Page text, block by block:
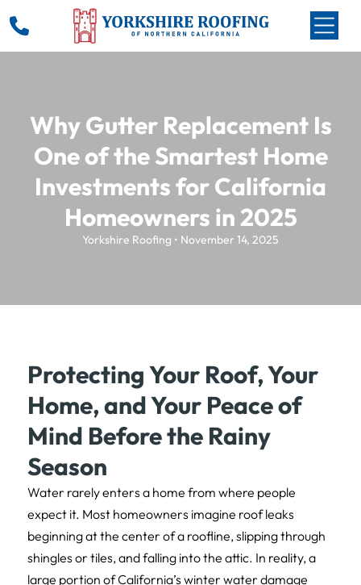
Why Gutter Replacement Is
One of the Smartest Home
Investments for California
Homeowners in 2025
Yorkshire Roofing • November 14, 2025
Protecting Your Roof, Your
Home, and Your Peace of
Mind Before the Rainy
Season
Water rarely enters a home from where people
expect it. Most homeowners imagine roof leaks
beginning at the center of a roofline, slipping through
shingles or tiles, and falling into the attic. In reality, a
large portion of California’s winter water damage